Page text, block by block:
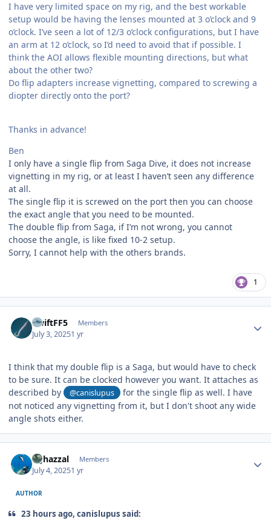
I have very limited space on my rig, and the best workable
setup would be having the lenses mounted at 3 o’clock and 9
o’clock. I’ve seen a lot of 12/3 o’clock configurations, but I have
an arm at 12 o’clock, so I’d need to avoid that if possible. I
think the AOI allows flexible mounting directions, but what
about the other two?
Do flip adapters increase vignetting, compared to screwing a
diopter directly onto the port?
Thanks in advance!
Ben
I only have a single flip from Saga Dive, it does not increase
vignetting in my rig, or at least I haven’t seen any difference
at all.
The single flip it is screwed on the port then you can choose
the exact angle that you need to be mounted.
The double flip from Saga, if I’m not wrong, you cannot
choose the angle, is like fixed 10-2 setup.
Sorry, I cannot help with the others brands.
1
SwiftFF5 Members
July 3, 20251 yr
I think that my double flip is a Saga, but would have to check
to be sure. It can be clocked however you want. It attaches as
described by
@canislupus
for the single flip as well. I have
not noticed any vignetting from it, but I don't shoot any wide
angle shots either.
bghazzal Members
July 4, 20251 yr
AUTHOR
23 hours ago, canislupus said: